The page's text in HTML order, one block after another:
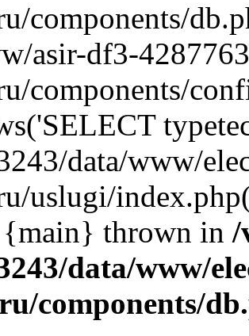
components/
asir-df3-
components/
data/www/
uslugi/
thrown in /
data/www/
components/